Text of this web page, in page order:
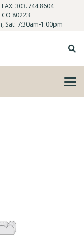
303.744.8604
80223
Sat: 7:30am-1:00pm